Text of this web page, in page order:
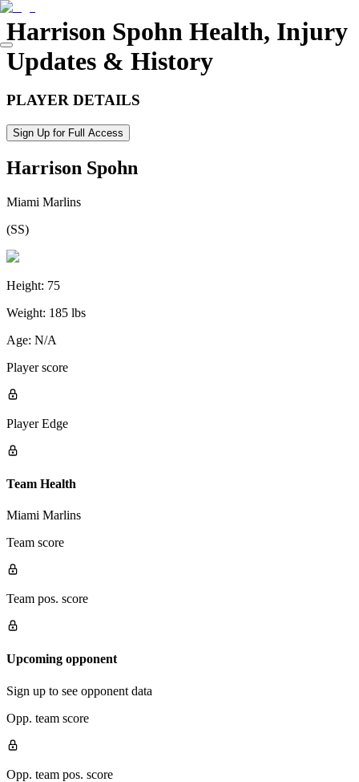
Harrison Spohn Health, Injury
Updates & History
PLAYER DETAILS
Sign Up for Full Access
Harrison Spohn
Miami Marlins
(SS)
Height: 75
Weight: 185 lbs
Age: N/A
Player score
Player Edge
Team Health
Miami Marlins
Team score
Team pos. score
Upcoming opponent
Sign up to see opponent data
Opp. team score
Opp. team pos. score